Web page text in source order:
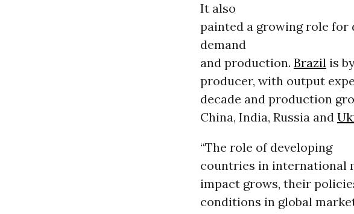
It also
painted a growing role for
demand
and production. Brazilis
producer, with output
decade and production
China, India, Russia and
“The role of developing
countries in international
impact grows, their
conditions in global